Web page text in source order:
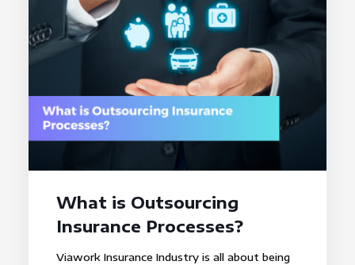
What is Outsourcing
Insurance Processes?
Viawork Insurance Industry is all about being